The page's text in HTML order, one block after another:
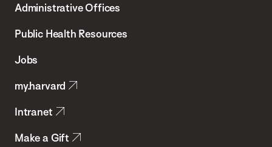
Chan
School
Health
Administrative Offices
Public Health Resources
Jobs
my.harvard
Intranet
Make a Gift